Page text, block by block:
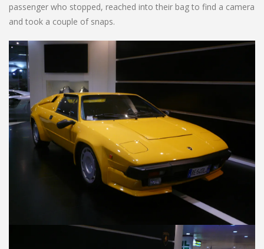
passenger who stopped, reached into their bag to find a camera
and took a couple of snaps.